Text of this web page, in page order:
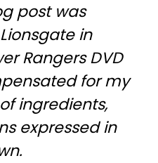
post was
in
Rangers DVD
for my
ingredients,
expressed in